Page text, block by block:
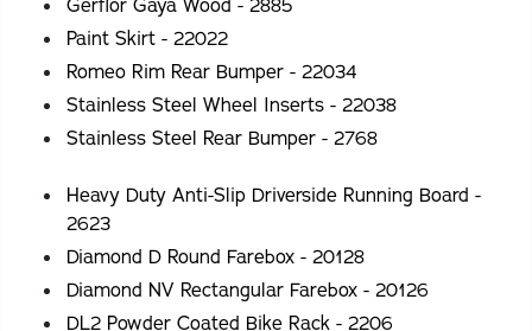
Gerflor Gaya Wood - 2885
Paint Skirt - 22022
Romeo Rim Rear Bumper - 22034
Stainless Steel Wheel Inserts - 22038
Stainless Steel Rear Bumper - 2768
Heavy Duty Anti-Slip Driverside Running Board -
2623
Diamond D Round Farebox - 20128
Diamond NV Rectangular Farebox - 20126
DL2 Powder Coated Bike Rack - 2206